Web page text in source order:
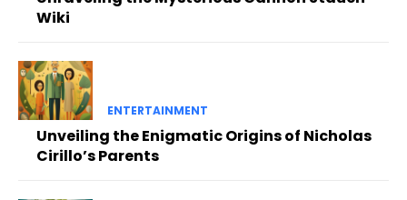
Wiki
ENTERTAINMENT
Unveiling the Enigmatic Origins of Nicholas
Cirillo’s Parents